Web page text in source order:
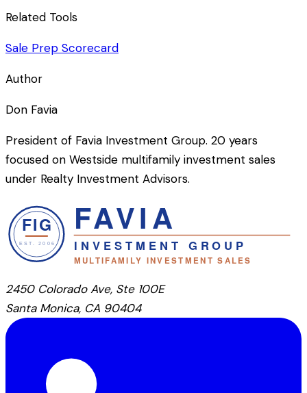
Related Tools
Sale Prep Scorecard
Author
Don Favia
President of Favia Investment Group. 20 years
focused on Westside multifamily investment sales
under Realty Investment Advisors.
2450 Colorado Ave, Ste 100E
Santa Monica, CA 90404